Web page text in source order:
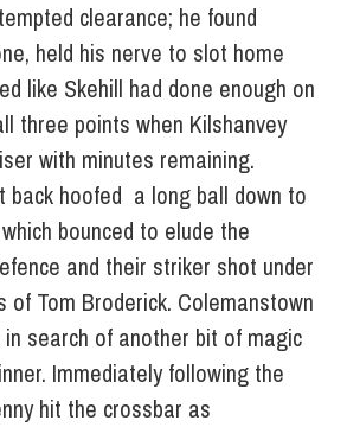
clearance; he found
held his nerve to slot home
like Skehill had done enough on
three points when Kilshanvey
with minutes remaining.
back hoofed a long ball down to
bounced to elude the
and their striker shot under
of Tom Broderick. Colemanstown
in search of another bit of magic
Immediately following the
hit the crossbar as